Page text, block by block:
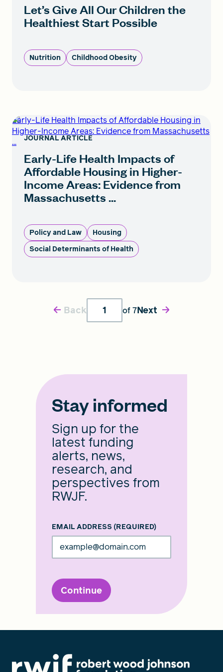
Let’s Give All Our Children the
Healthiest Start Possible
Nutrition Childhood Obesity
Early-Life Health Impacts of Affordable Housing in
Higher-Income Areas: Evidence from Massachusetts
...
JOURNAL ARTICLE
Early-Life Health Impacts of
Affordable Housing in Higher-
Income Areas: Evidence from
Massachusetts ...
Policy and Law
Housing
Social Determinants of Health
Back of7Next
Stay informed
Sign up for the
latest funding
alerts, news,
research, and
perspectives from
RWJF.
EMAIL ADDRESS (REQUIRED)
Continue